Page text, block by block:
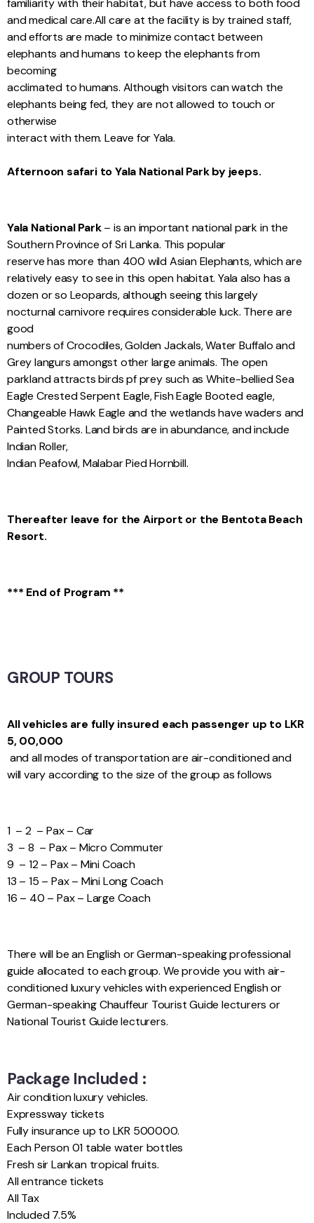
familiarity with their habitat, but have access to both food
and medical care.All care at the facility is by trained staff,
and efforts are made to minimize contact between
elephants and humans to keep the elephants from
becoming
acclimated to humans. Although visitors can watch the
elephants being fed, they are not allowed to touch or
otherwise
interact with them. Leave for Yala.
Afternoon safari to Yala National Park by jeeps.
Yala National Park– is an important national park in the
Southern Province of Sri Lanka. This popular
reserve has more than 400 wild Asian Elephants, which are
relatively easy to see in this open habitat. Yala also has a
dozen or so Leopards, although seeing this largely
nocturnal carnivore requires considerable luck. There are
good
numbers of Crocodiles, Golden Jackals, Water Buffalo and
Grey Iangurs amongst other large animals. The open
parkland attracts birds pf prey such as White-bellied Sea
Eagle Crested Serpent Eagle, Fish Eagle Booted eagle,
Changeable Hawk Eagle and the wetlands have waders and
Painted Storks. Land birds are in abundance, and include
Indian Roller,
Indian Peafowl, Malabar Pied Hornbill.
Thereafter leave for the Airport or the Bentota Beach
Resort.
*** End of Program **
GROUP TOURS
All vehicles are fully insured each passenger up to LKR
5, 00,000
and all modes of transportation are air-conditioned and
will vary according to the size of the group as follows
1 – 2 – Pax – Car
3 – 8 – Pax – Micro Commuter
9 – 12 – Pax – Mini Coach
13 – 15 – Pax – Mini Long Coach
16 – 40 – Pax – Large Coach
There will be an English or German-speaking professional
guide allocated to each group. We provide you with air-
conditioned luxury vehicles with experienced English or
German-speaking Chauffeur Tourist Guide lecturers or
National Tourist Guide lecturers.
Package Included :
Air condition luxury vehicles.
Expressway tickets
Fully insurance up to LKR 500000.
Each Person 01 table water bottles
Fresh sir Lankan tropical fruits.
All entrance tickets
All Tax
Included 7.5%